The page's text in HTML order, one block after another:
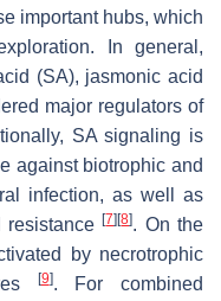
important hubs, which
In general,
(SA), jasmonic acid
major regulators of
SA signaling is
against biotrophic and
infection, as well as
resistance[7] [8]. On the
by necrotrophic
[9]. For combined